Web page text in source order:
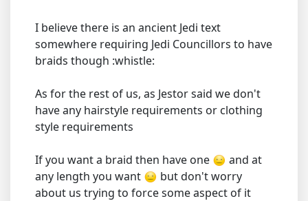
I believe there is an ancient Jedi text
somewhere requiring Jedi Councillors to have
braids though :whistle:
As for the rest of us, as Jestor said we don't
have any hairstyle requirements or clothing
style requirements
If you want a braid then have one
and at
any length you want
but don't worry
about us trying to force some aspect of it